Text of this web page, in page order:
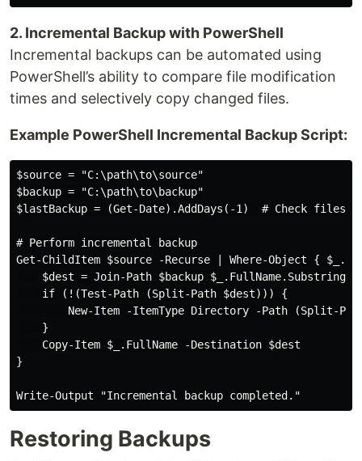
2. Incremental Backup with PowerShell
Incremental backups can be automated using
PowerShell’s ability to compare file modification
times and selectively copy changed files.
Example PowerShell Incremental Backup Script:
$source = "C:\path\to\source"
$backup = "C:\path\to\backup"
$lastBackup = (Get-Date).AddDays(-1)  # Check files
# Perform incremental backup
Get-ChildItem $source -Recurse | Where-Object {
$dest = Join-Path $backup
    if (!(Test-Path (Split-Path $dest))) {
New-Item -ItemType Directory -Path (Split-
    }
    Copy-Item $_.FullName -Destination $dest
}
Restoring Backups